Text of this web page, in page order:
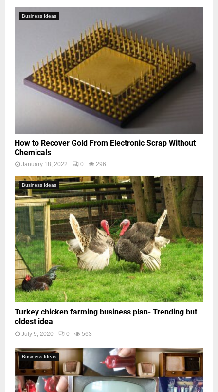
Business Ideas
How to Recover Gold From Electronic Scrap Without
Chemicals
January 18, 2022 0 296
Business Ideas
Turkey chicken farming business plan- Trending but
oldest idea
July 9, 2020 0 563
Business Ideas